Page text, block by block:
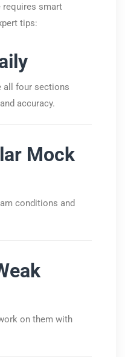
requires smart
tips:
all four sections
accuracy.
Mock
conditions and
on them with